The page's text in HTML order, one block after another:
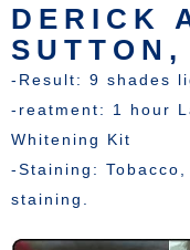
DERICK
SUTTON,
-Result: 9 shades
-reatment: 1 hour
Whitening Kit
-Staining:
staining.